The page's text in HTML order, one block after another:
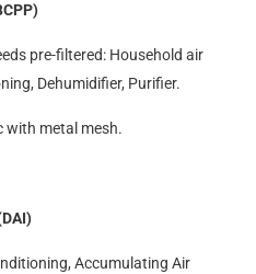
pre-filtered: Household air
Dehumidifier, Purifier.
with metal mesh.
Accumulating Air